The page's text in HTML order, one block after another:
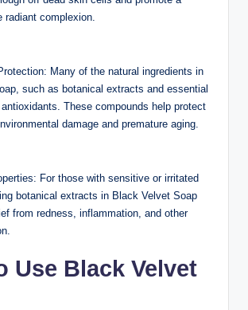
radiant complexion.
Many of the natural ingredients in
such as botanical extracts and essential
These compounds help protect
damage and premature aging.
For those with sensitive or irritated
botanical extracts in Black Velvet Soap
from redness, inflammation, and other
Use Black Velvet